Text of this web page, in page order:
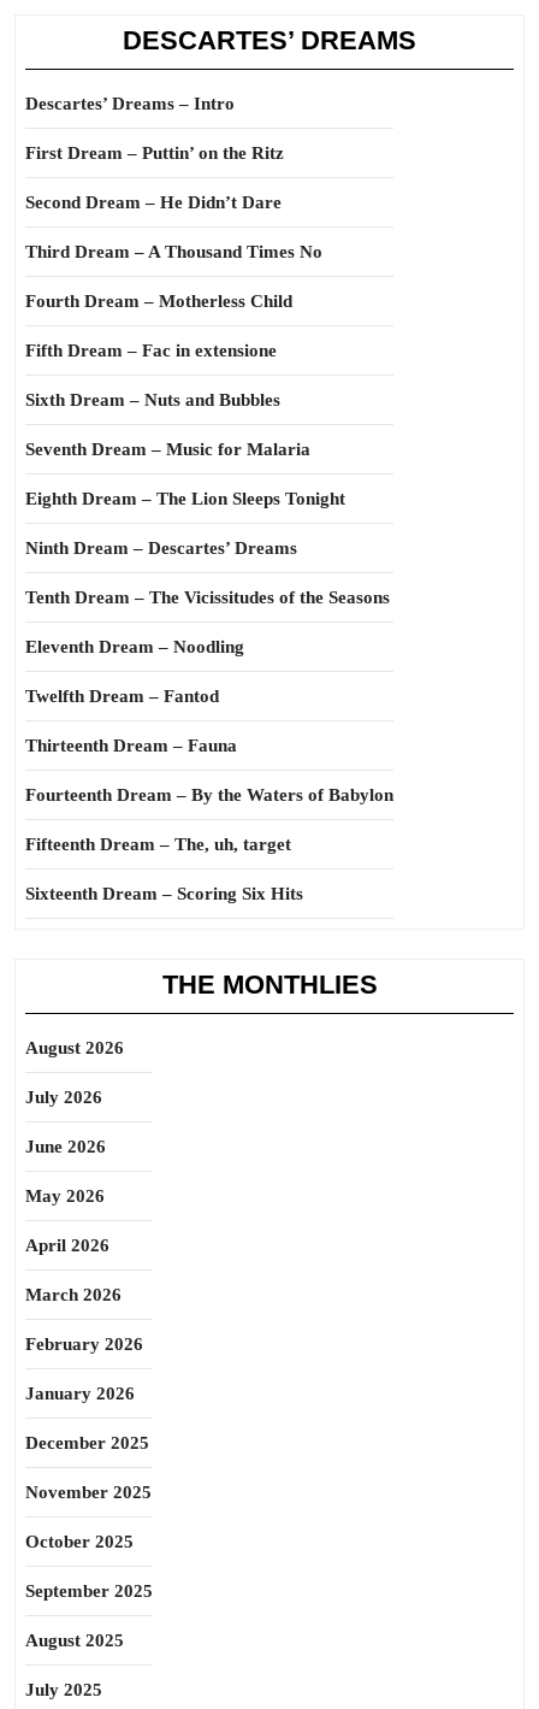
DESCARTES’ DREAMS
Descartes’ Dreams – Intro
First Dream – Puttin’ on the Ritz
Second Dream – He Didn’t Dare
Third Dream – A Thousand Times No
Fourth Dream – Motherless Child
Fifth Dream – Fac in extensione
Sixth Dream – Nuts and Bubbles
Seventh Dream – Music for Malaria
Eighth Dream – The Lion Sleeps Tonight
Ninth Dream – Descartes’ Dreams
Tenth Dream – The Vicissitudes of the Seasons
Eleventh Dream – Noodling
Twelfth Dream – Fantod
Thirteenth Dream – Fauna
Fourteenth Dream – By the Waters of Babylon
Fifteenth Dream – The, uh, target
Sixteenth Dream – Scoring Six Hits
THE MONTHLIES
August 2026
July 2026
June 2026
May 2026
April 2026
March 2026
February 2026
January 2026
December 2025
November 2025
October 2025
September 2025
August 2025
July 2025